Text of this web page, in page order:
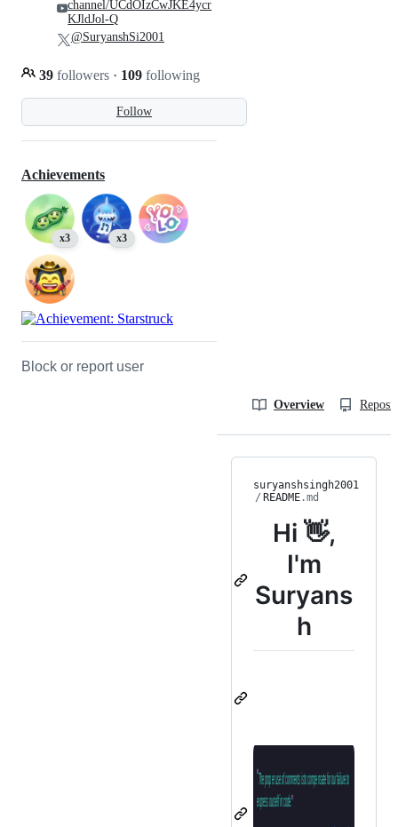
Follow
39 followers · 109 following
channel/UCdOIzCwJKE4ycr
KJldJol-Q
@SuryanshSi2001
Achievements
x3 x3
Block or report user
Overview
suryanshsingh2001
/ README.md
Hi 👋,
I'm
Suryans
h